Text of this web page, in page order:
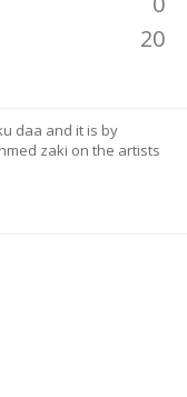
20
daa and it is by
zaki on the artists